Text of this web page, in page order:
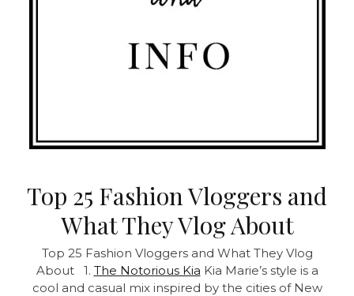
Top 25 Fashion Vloggers and
What They Vlog About
Top 25 Fashion Vloggers and What They Vlog
About 1. The Notorious Kia Kia Marie’s style is a
cool and casual mix inspired by the cities of New